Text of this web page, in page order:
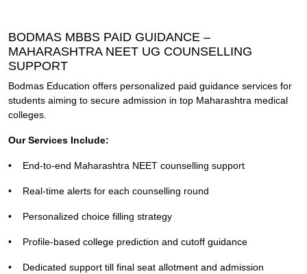
BODMAS MBBS PAID GUIDANCE –
MAHARASHTRA NEET UG COUNSELLING
SUPPORT
Bodmas Education offers personalized paid guidance services for
students aiming to secure admission in top Maharashtra medical
colleges.
Our Services Include:
• End-to-end Maharashtra NEET counselling support
• Real-time alerts for each counselling round
• Personalized choice filling strategy
• Profile-based college prediction and cutoff guidance
• Dedicated support till final seat allotment and admission